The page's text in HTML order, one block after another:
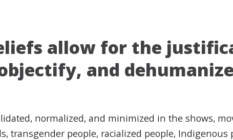
allow for the
and
normalized, and minimized in the shows,
transgender people, racialized people, Indigenous